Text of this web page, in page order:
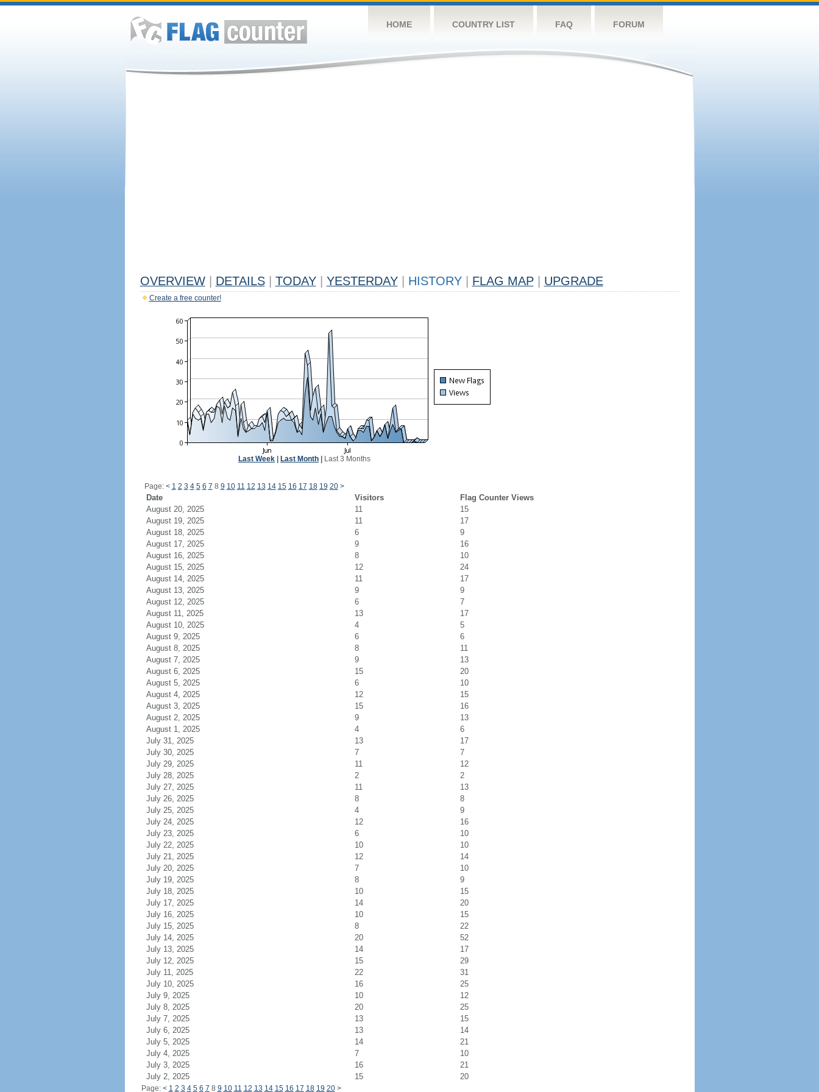
HOME COUNTRY LIST FAQ FORUM
OVERVIEW DETAILS TODAY YESTERDAY HISTORY FLAG MAP UPGRADE
Create a free counter!
Last Week Last Month Last 3 Months
Page: < 1 2 3 4 5 6 7 8 9 10 11 12 13 14 15 16 17 18 19 20 >
Date Visitors
Flag Counter Views
August 20, 2025
11
15
August 19, 2025
11
17
August 18, 2025
6
9
August 17, 2025
9
16
August 16, 2025
8
10
August 15, 2025
12
24
August 14, 2025
11
17
August 13, 2025
9
9
August 12, 2025
6
7
August 11, 2025
13
17
August 10, 2025
4
5
August 9, 2025
6
6
August 8, 2025
8
11
August 7, 2025
9
13
August 6, 2025
15
20
August 5, 2025
6
10
August 4, 2025
12
15
August 3, 2025
15
16
August 2, 2025
9
13
August 1, 2025
4
6
July 31, 2025
13
17
July 30, 2025
7
7
July 29, 2025
11
12
July 28, 2025
2
2
July 27, 2025
11
13
July 26, 2025
8
8
July 25, 2025
4
9
July 24, 2025
12
16
July 23, 2025
6
10
July 22, 2025
10
10
July 21, 2025
12
14
July 20, 2025
7
10
July 19, 2025
8
9
July 18, 2025
10
15
July 17, 2025
14
20
July 16, 2025
10
15
July 15, 2025
8
22
July 14, 2025
20
52
July 13, 2025
14
17
July 12, 2025
15
29
July 11, 2025
22
31
July 10, 2025
16
25
July 9, 2025
10
12
July 8, 2025
20
25
July 7, 2025
13
15
July 6, 2025
13
14
July 5, 2025
14
21
July 4, 2025
7
10
July 3, 2025
16
21
July 2, 2025
15 20
Page: < 1 2 3 4 5 6 7 8 9 10 11 12 13 14 15 16 17 18 19 20 >